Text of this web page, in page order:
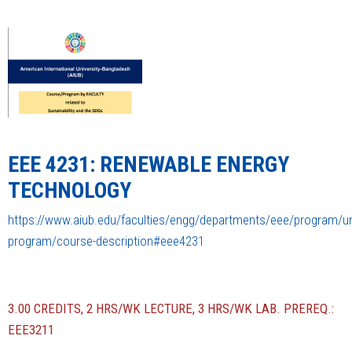
EEE 4231: RENEWABLE ENERGY
TECHNOLOGY
https://www.aiub.edu/faculties/engg/departments/eee/program/
program/course-description#eee4231
3.00 CREDITS, 2 HRS/WK LECTURE, 3 HRS/WK LAB. PREREQ.:
EEE3211